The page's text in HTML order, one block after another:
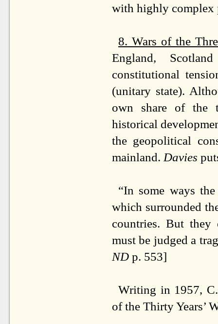
with highly complex
8. Wars of the
England,
constitutional
(unitary state).
own share of the
historical
the geopolitical
mainland. Davies
“In some ways
which surrounded
countries. But they
must be judged a
ND p. 553]
Writing in 1957,
of the Thirty Years’